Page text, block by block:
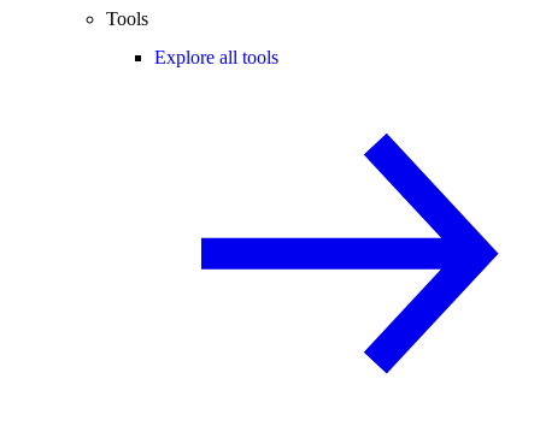
Tools
Explore all tools